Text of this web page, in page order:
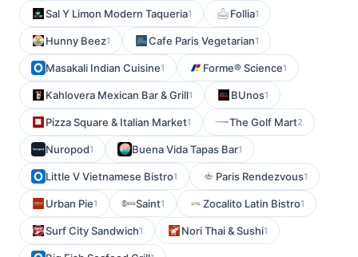
Sal Y Limon Modern Taqueria1 Follia1
Hunny Beez1 Cafe Paris Vegetarian1
Masakali Indian Cuisine1 Forme® Science1
Kahlovera Mexican Bar & Grill1 BUnos1
Pizza Square & Italian Market1 The Golf Mart2
Nuropod1 Buena Vida Tapas Bar1
Little V Vietnamese Bistro1 Paris Rendezvous1
Urban Pie1 Saint1 Zocalito Latin Bistro1
Surf City Sandwich1 Nori Thai & Sushi1